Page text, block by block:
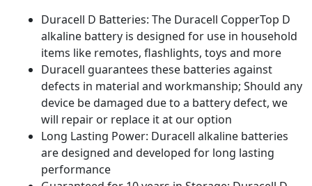
household
business
quantity
Duracell D Batteries: The Duracell CopperTop D
alkaline battery is designed for use in household
items like remotes, flashlights, toys and more
Duracell guarantees these batteries against
defects in material and workmanship; Should any
device be damaged due to a battery defect, we
will repair or replace it at our option
Long Lasting Power: Duracell alkaline batteries
are designed and developed for long lasting
performance